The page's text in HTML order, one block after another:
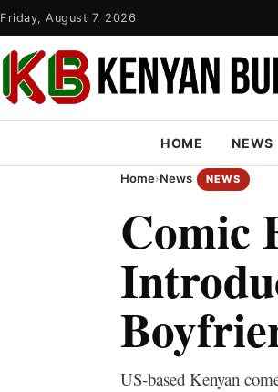
Friday, August 7, 2026
HOME NEWS
Home›News NEWS
Comic
US-based Kenyan